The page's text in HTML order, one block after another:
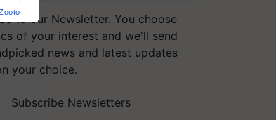
to our Newsletter. You choose
of your interest and we'll send
news and latest updates
your choice.
Subscribe Newsletters